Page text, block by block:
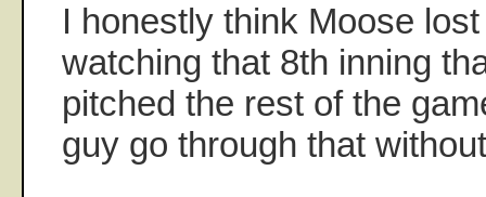
I honestly think Moose
watching that 8th inning
pitched the rest of the
guy go through that